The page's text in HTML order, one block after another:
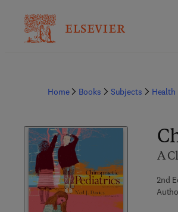
Home Books Subjects
A
2nd